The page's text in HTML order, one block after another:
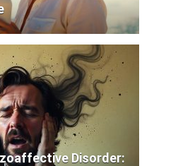
Disorder: